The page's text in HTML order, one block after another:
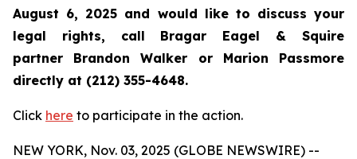
August 6, 2025 and would like to discuss your
legal rights, call Bragar Eagel & Squire
partner Brandon Walker or Marion Passmore
directly at (212) 355-4648.
Click here to participate in the action.
NEW YORK, Nov. 03, 2025 (GLOBE NEWSWIRE) --